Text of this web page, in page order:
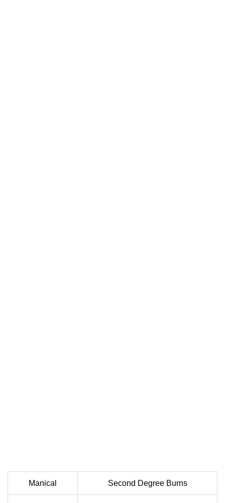
Manical Second Degree Burns